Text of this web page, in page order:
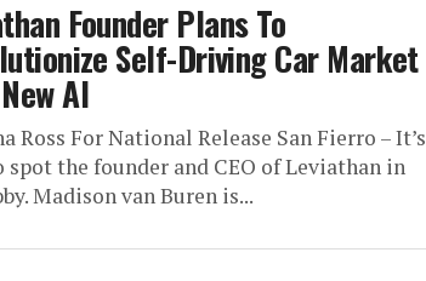
Founder Plans To
Self-Driving Car Market
AI
Ross For National Release San Fierro – It’s
spot the founder and CEO of Leviathan in
Madison van Buren is...